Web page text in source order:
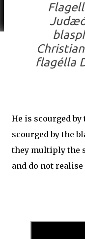
flagélla
He is scourged by
scourged by the
they multiply the
and do not realise